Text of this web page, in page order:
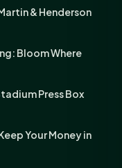
& Henderson
Bloom Where
Press Box
Your Money in